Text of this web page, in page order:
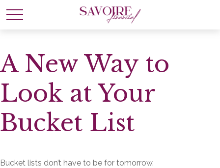
A New Way to
Look at Your
Bucket List
Bucket lists don’t have to be for tomorrow.